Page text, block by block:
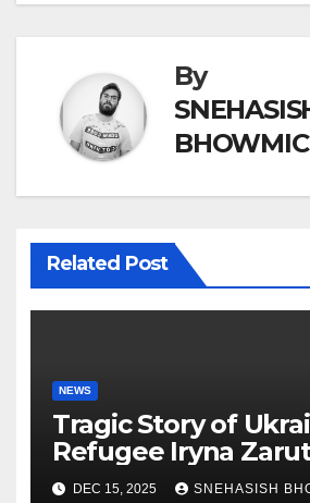
By
Related Post
NEWS
Tragic Story of
Refugee Iryna
Charlotte
DEC 15, 2025 SNEHASISH